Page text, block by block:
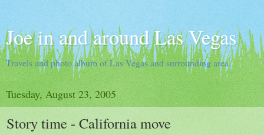
Joe in and around Las Vegas
Travels and photo album of Las Vegas and surrounding area.
Tuesday, August 23, 2005
Story time - California move